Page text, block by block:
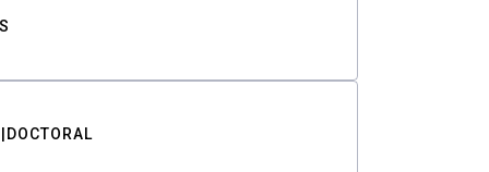
DOCTORAL